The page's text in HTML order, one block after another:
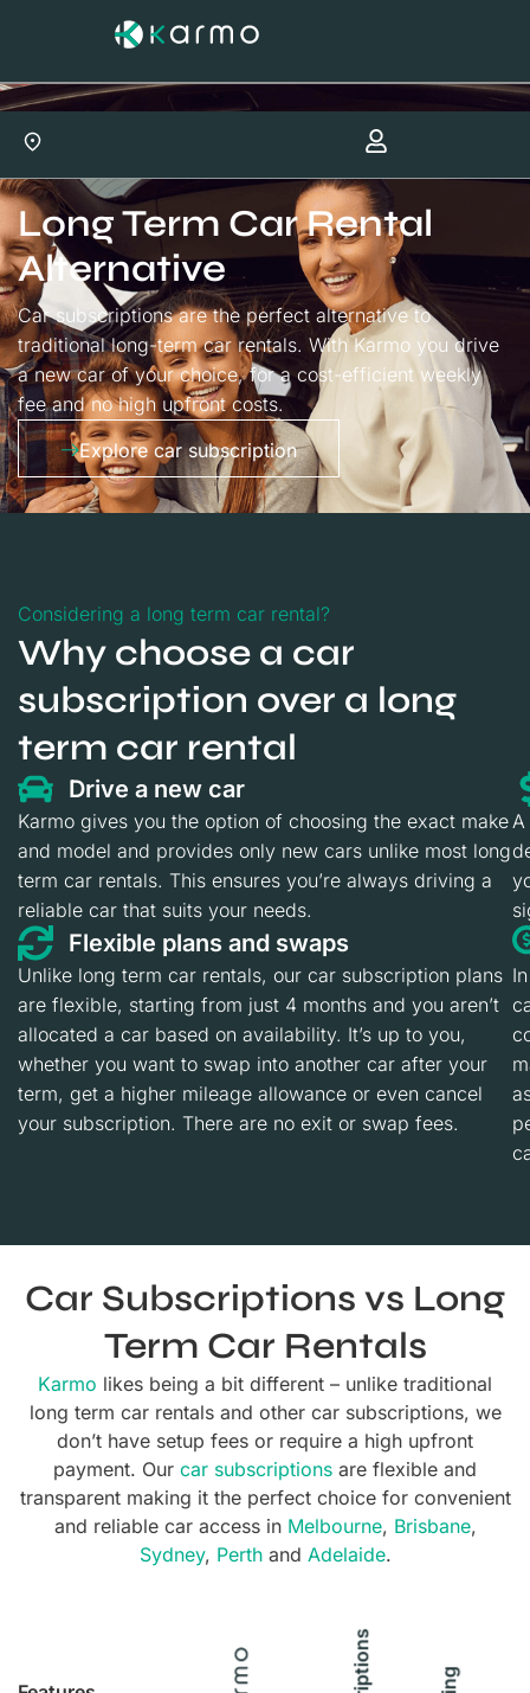
Long Term Car Rental
Alternative
Car subscriptions are the perfect alternative to
traditional long-term car rentals. With Karmo you drive
a new car of your choice, for a cost-efficient weekly
fee and no high upfront costs.
Explore car subscription
Considering a long term car rental?
Why choose a car
subscription over a long
term car rental
Drive a new car
Karmo gives you the option of choosing the exact make
and model and provides only new cars unlike most long
term car rentals. This ensures you’re always driving a
reliable car that suits your needs.
A
Flexible plans and swaps
Unlike long term car rentals, our car subscription plans
are flexible, starting from just 4 months and you aren’t
allocated a car based on availability. It’s up to you,
whether you want to swap into another car after your
term, get a higher mileage allowance or even cancel
your subscription. There are no exit or swap fees.
Car Subscriptions vs Long
Term Car Rentals
Karmo likes being a bit different – unlike traditional
long term car rentals and other car subscriptions, we
don’t have setup fees or require a high upfront
payment. Our car subscriptions are flexible and
transparent making it the perfect choice for convenient
and reliable car access in Melbourne, Brisbane,
Sydney, Perthand Adelaide.